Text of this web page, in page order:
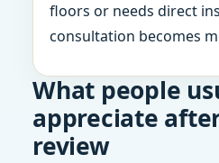
floors or needs direct
consultation becomes
What people
appreciate
review